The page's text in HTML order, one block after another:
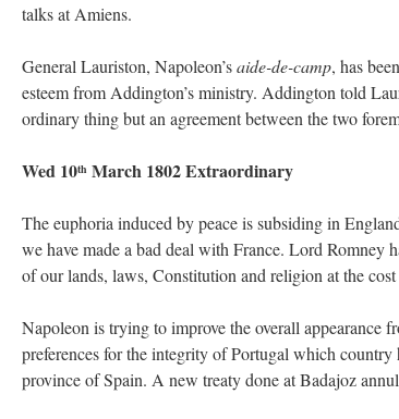
talks at Amiens.
General Lauriston, Napoleon’saide-de-camp, has
esteem from Addington’s ministry. Addington told
ordinary thing but an agreement between the two
Wed 10th March 1802 Extraordinary
The euphoria induced by peace is subsiding in
we have made a bad deal with France. Lord Romney
of our lands, laws, Constitution and religion at the
Napoleon is trying to improve the overall appearance
preferences for the integrity of Portugal which
province of Spain. A new treaty done at Badajoz